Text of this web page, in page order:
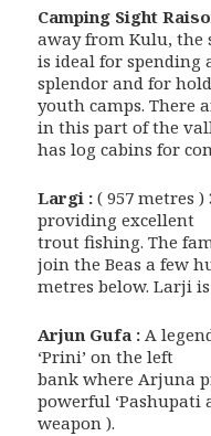
Camping Sight
away from Kulu, the
is ideal for
splendor and for
youth camps. There
in this part of the
has log cabins for
Largi : ( 957 metres
providing excellent
trout fishing. The
join the Beas a few
metres below. Larji
Arjun Gufa :A
‘Prini’ on the left
bank where Arjuna
powerful ‘Pashupati
weapon ).